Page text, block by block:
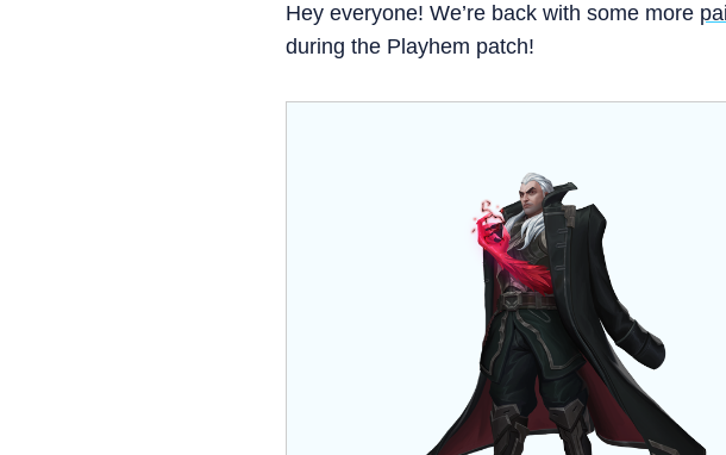
Hey everyone! We’re back with some more
during the Playhem patch!